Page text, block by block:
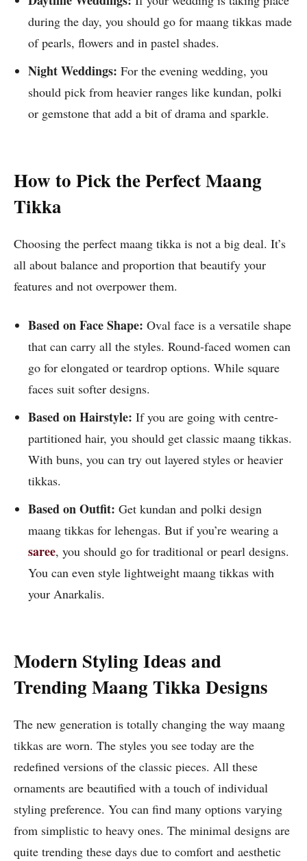
during the day, you should go for maang tikkas made
of pearls, flowers and in pastel shades.
Night Weddings: For the evening wedding, you
should pick from heavier ranges like kundan, polki
or gemstone that add a bit of drama and sparkle.
How to Pick the Perfect Maang
Tikka
Choosing the perfect maang tikka is not a big deal. It’s
all about balance and proportion that beautify your
features and not overpower them.
Based on Face Shape: Oval face is a versatile shape
that can carry all the styles. Round-faced women can
go for elongated or teardrop options. While square
faces suit softer designs.
Based on Hairstyle: If you are going with centre-
partitioned hair, you should get classic maang tikkas.
With buns, you can try out layered styles or heavier
tikkas.
Based on Outfit: Get kundan and polki design
maang tikkas for lehengas. But if you’re wearing a
saree, you should go for traditional or pearl designs.
You can even style lightweight maang tikkas with
your Anarkalis.
Modern Styling Ideas and
Trending Maang Tikka Designs
The new generation is totally changing the way maang
tikkas are worn. The styles you see today are the
redefined versions of the classic pieces. All these
ornaments are beautified with a touch of individual
styling preference. You can find many options varying
from simplistic to heavy ones. The minimal designs are
quite trending these days due to comfort and aesthetic